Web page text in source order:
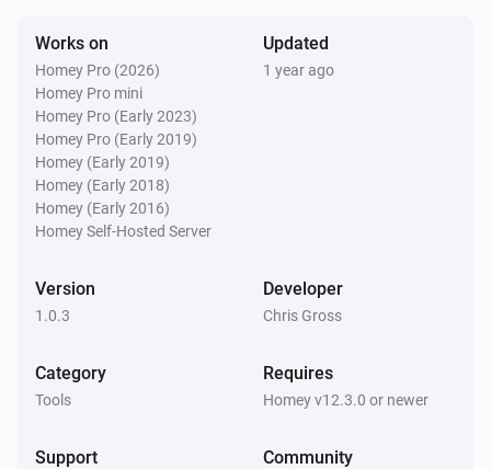
Works on
Homey Pro (2026)
Homey Pro mini
Homey Pro (Early 2023)
Homey Pro (Early 2019)
Homey (Early 2019)
Homey (Early 2018)
Homey (Early 2016)
Homey Self-Hosted Server
Updated
1 year ago
Version
1.0.3
Developer
Chris Gross
Category
Tools
Requires
Homey v12.3.0 or newer
Support Community